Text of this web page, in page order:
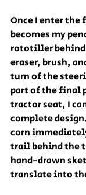
Once I enter
becomes my
rototiller behind
eraser, brush,
turn of the
part of the final
tractor seat, I
complete
corn
trail behind the
hand-drawn
translate into